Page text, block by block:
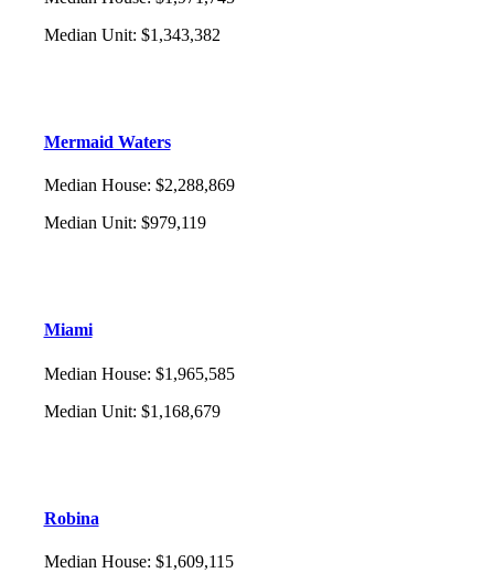
Median Unit: $1,343,382
Mermaid Waters
Median House: $2,288,869
Median Unit: $979,119
Miami
Median House: $1,965,585
Median Unit: $1,168,679
Robina
Median House: $1,609,115